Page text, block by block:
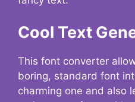
Cool Text
This font converter
boring, standard font
charming one and also